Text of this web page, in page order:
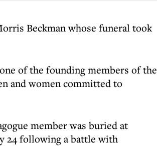
Beckman whose funeral took
of the founding members of the
and women committed to
member was buried at
24 following a battle with